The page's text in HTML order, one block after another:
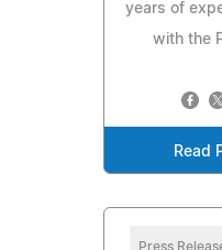
years of
with the
Read
Press